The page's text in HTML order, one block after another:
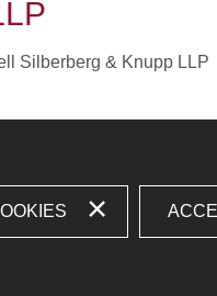
Silberberg & Knupp LLP